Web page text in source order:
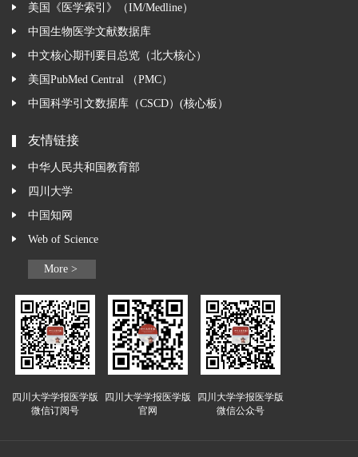
美国《医学索引》（IM/Medline）
中国生物医学文献数据库
中文核心期刊要目总览（北大核心）
美国PubMed Central （PMC）
中国科学引文数据库（CSCD）(核心板）
友情链接
中华人民共和国教育部
四川大学
中国知网
Web of Science
More >
四川大学学报医学版
微信订阅号
四川大学学报医学版
官网
四川大学学报医学版
微信公众号